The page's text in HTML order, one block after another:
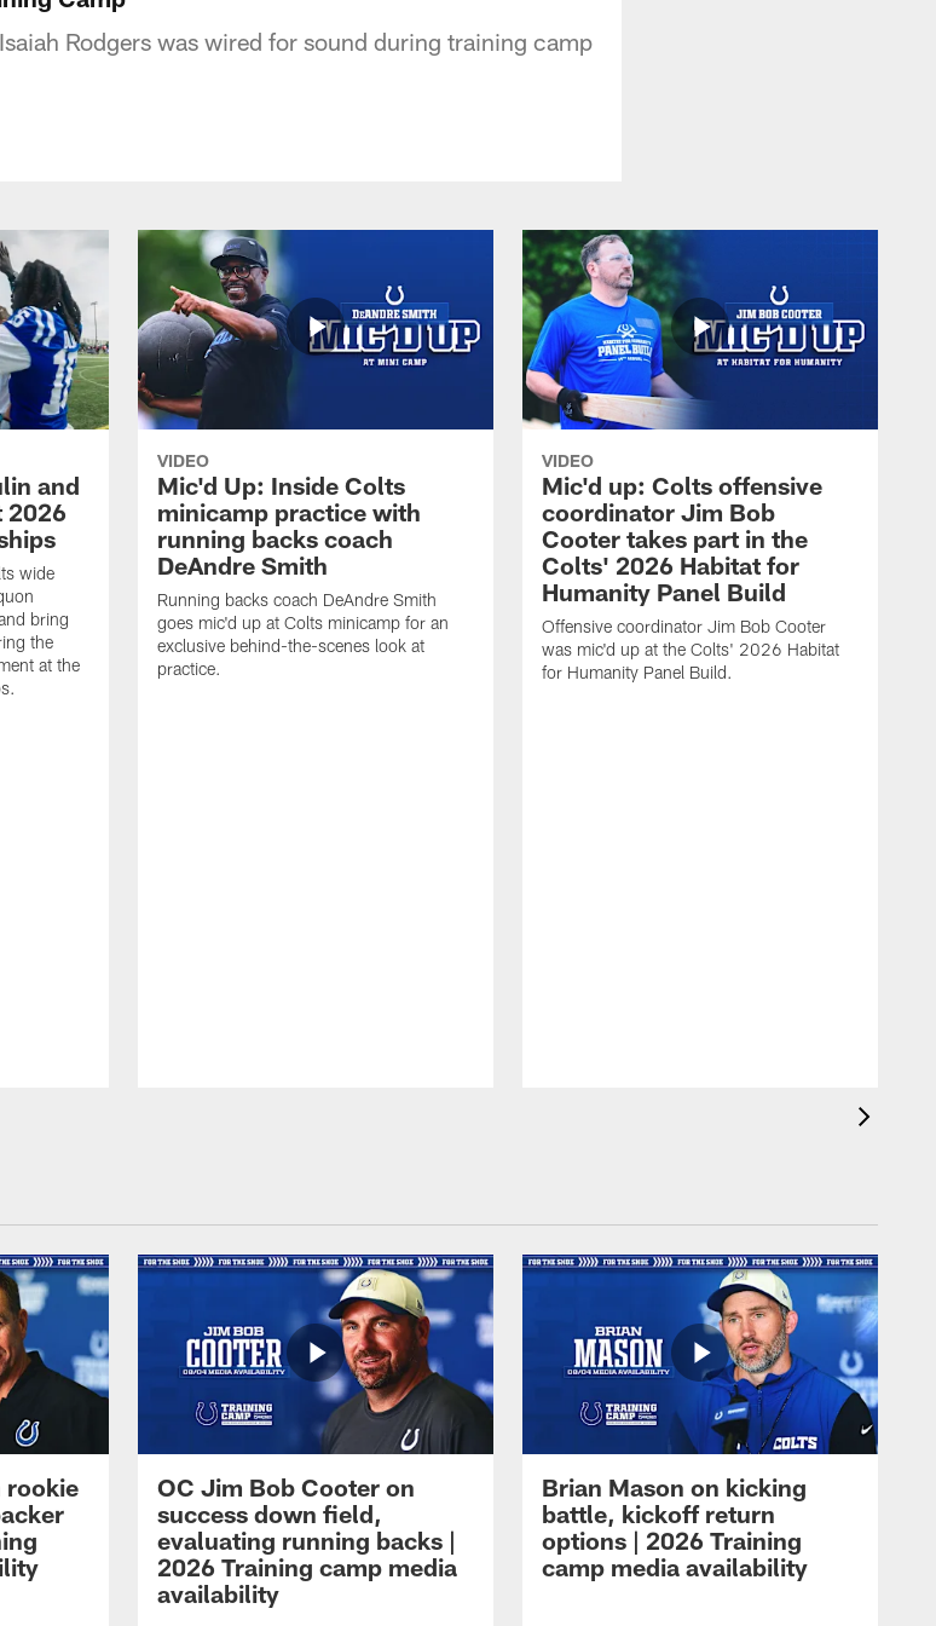
Rodgers was wired for sound during training camp
and
2026
wide
bring
the
at the
VIDEO
Mic'd Up: Inside Colts
minicamp practice with
running backs coach
DeAndre Smith
Running backs coach DeAndre Smith
goes mic'd up at Colts minicamp for an
exclusive behind-the-scenes look at
practice.
VIDEO
Mic'd up: Colts offensive
coordinator Jim Bob
Cooter takes part in the
Colts' 2026 Habitat for
Humanity Panel Build
Offensive coordinator Jim Bob Cooter
was mic'd up at the Colts' 2026 Habitat
for Humanity Panel Build.
rookie
OC Jim Bob Cooter on
success down field,
evaluating running backs |
2026 Training camp media
availability
Brian Mason on kicking
battle, kickoff return
options | 2026 Training
camp media availability